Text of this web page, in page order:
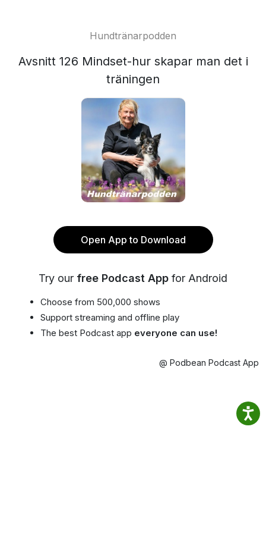
Hundtränarpodden
Avsnitt 126 Mindset-hur skapar man det i
träningen
Open App to Download
Try our free Podcast App for Android
Choose from 500,000 shows
Support streaming and offline play
The best Podcast app everyone can use!
@ Podbean Podcast App